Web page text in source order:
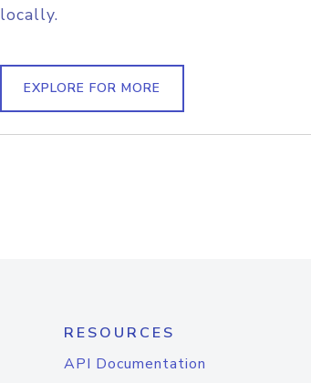
locally.
EXPLORE FOR MORE
RESOURCES
API Documentation